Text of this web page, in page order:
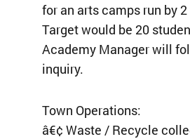
for an arts camps run by
Target would be 20
Academy Manager will
inquiry.
Town Operations:
â€¢ Waste / Recycle